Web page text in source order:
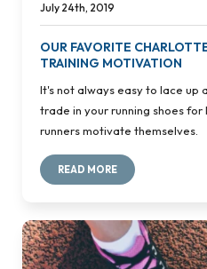
July 24th, 2019
OUR FAVORITE
TRAINING MOTIVATION
It's not always easy to lace up
trade in your running shoes
runners motivate themselves.
READ MORE